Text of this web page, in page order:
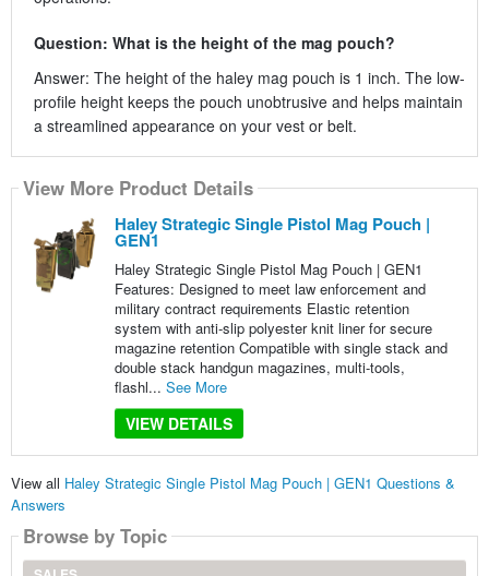
Question: What is the height of the mag pouch?
Answer: The height of the haley mag pouch is 1 inch. The low-
profile height keeps the pouch unobtrusive and helps maintain
a streamlined appearance on your vest or belt.
View More Product Details
Haley Strategic Single Pistol Mag Pouch |
GEN1
Haley Strategic Single Pistol Mag Pouch | GEN1
Features: Designed to meet law enforcement and
military contract requirements Elastic retention
system with anti-slip polyester knit liner for secure
magazine retention Compatible with single stack and
double stack handgun magazines, multi-tools,
flashl... See More
VIEW DETAILS
View all Haley Strategic Single Pistol Mag Pouch | GEN1 Questions &
Answers
Browse by Topic